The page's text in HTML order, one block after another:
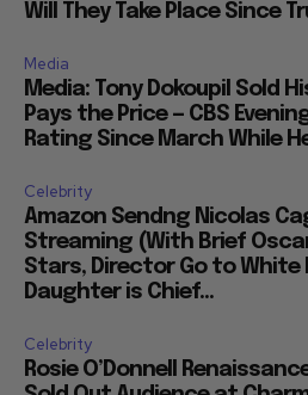
Will They Take Place Since
Media
Media: Tony Dokoupil Sold
Pays the Price — CBS
Rating Since March While
Celebrity
Amazon Sendng Nicolas
Streaming (With Brief Oscar
Stars, Director Go to White
Daughter is Chief...
Celebrity
Rosie O’Donnell